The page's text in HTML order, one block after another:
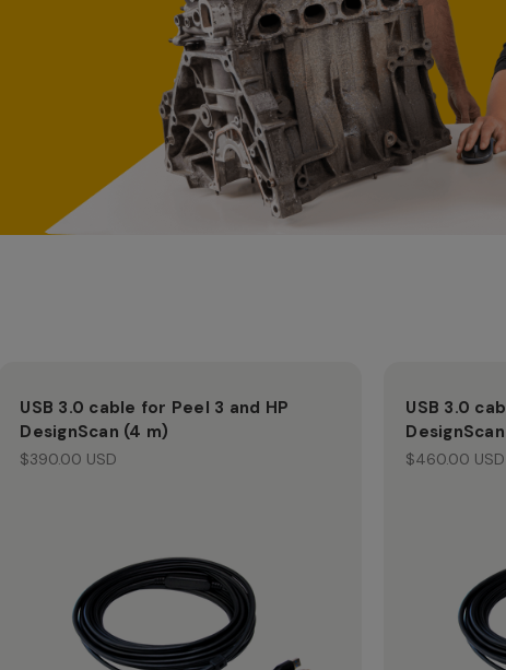
USB 3.0 cable for Peel 3 and HP
DesignScan (4 m)
$390.00 USD
USB 3.0
$460.00 USD